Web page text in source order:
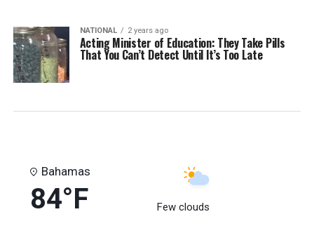
NATIONAL 2 years ago
Acting Minister of Education: They Take Pills
That You Can’t Detect Until It’s Too Late
Bahamas
84°F Few clouds